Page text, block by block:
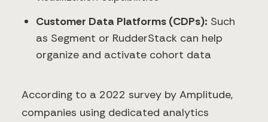
Customer Data Platforms (CDPs): Such
as Segment or RudderStack can help
organize and activate cohort data
According to a 2022 survey by Amplitude,
companies using dedicated analytics